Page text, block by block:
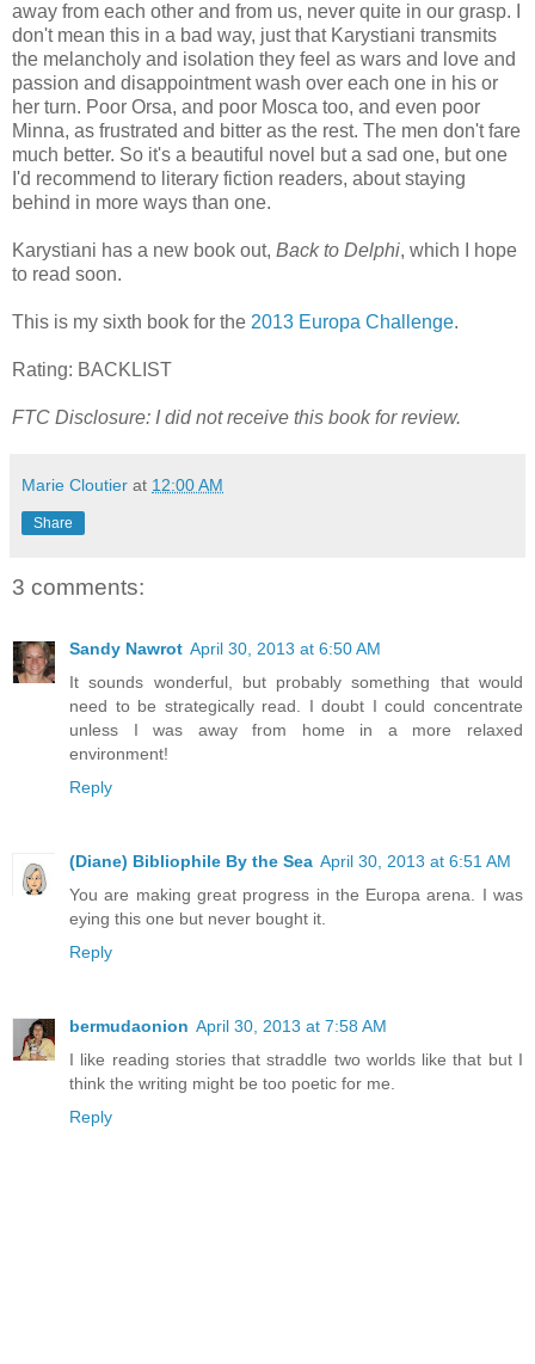
away from each other and from us, never quite in our grasp. I
don't mean this in a bad way, just that Karystiani transmits
the melancholy and isolation they feel as wars and love and
passion and disappointment wash over each one in his or
her turn. Poor Orsa, and poor Mosca too, and even poor
Minna, as frustrated and bitter as the rest. The men don't fare
much better. So it's a beautiful novel but a sad one, but one
I'd recommend to literary fiction readers, about staying
behind in more ways than one.
Karystiani has a new book out, Back to Delphi, which I hope
to read soon.
This is my sixth book for the 2013 Europa Challenge.
Rating: BACKLIST
FTC Disclosure: I did not receive this book for review.
Marie Cloutier at 12:00 AM
Share
3 comments:
Sandy Nawrot April 30, 2013 at 6:50 AM
It sounds wonderful, but probably something that would
need to be strategically read. I doubt I could concentrate
unless I was away from home in a more relaxed
environment!
Reply
(Diane) Bibliophile By the Sea April 30, 2013 at 6:51 AM
You are making great progress in the Europa arena. I was
eying this one but never bought it.
Reply
bermudaonion April 30, 2013 at 7:58 AM
I like reading stories that straddle two worlds like that but I
think the writing might be too poetic for me.
Reply